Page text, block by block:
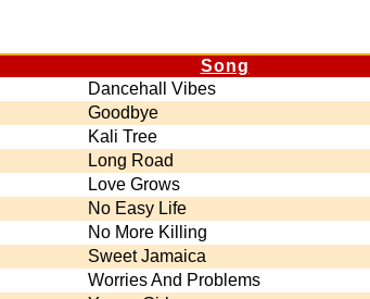
Song
Dancehall Vibes
Goodbye
Kali Tree
Long Road
Love Grows
No Easy Life
No More Killing
Sweet Jamaica
Worries And Problems